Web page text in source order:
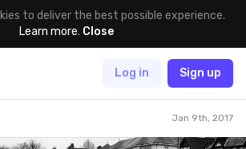
to deliver the best possible experience.
Learn more. Close
Log in Sign up
Jan 9th, 2017